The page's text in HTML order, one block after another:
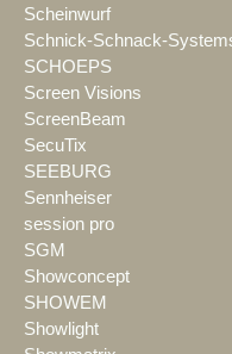
Scheinwurf
Schnick-Schnack-
SCHOEPS
Screen Visions
ScreenBeam
SecuTix
SEEBURG
Sennheiser
session pro
SGM
Showconcept
SHOWEM
Showlight